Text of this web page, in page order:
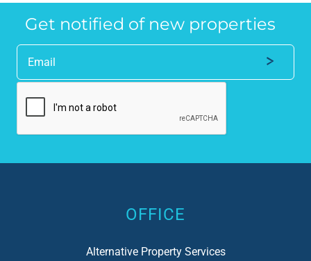
the property industry.
Get notified of new properties
Alternative:
OFFICE
Alternative Property Services